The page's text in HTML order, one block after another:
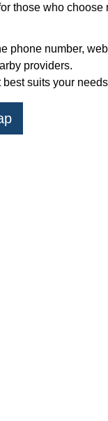
those who choose
phone number,
providers.
suits your